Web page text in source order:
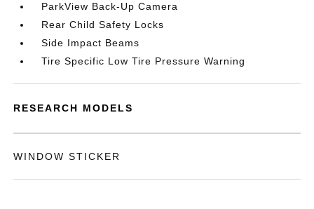
ParkView Back-Up Camera
Rear Child Safety Locks
Side Impact Beams
Tire Specific Low Tire Pressure Warning
RESEARCH MODELS
WINDOW STICKER